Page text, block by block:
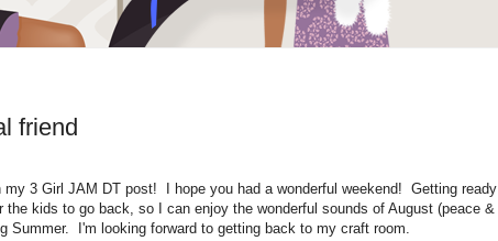
friend
my 3 Girl JAM DT post! I hope you had a wonderful weekend! Getting ready
kids to go back, so I can enjoy the wonderful sounds of August (peace &
Summer. I'm looking forward to getting back to my craft room.